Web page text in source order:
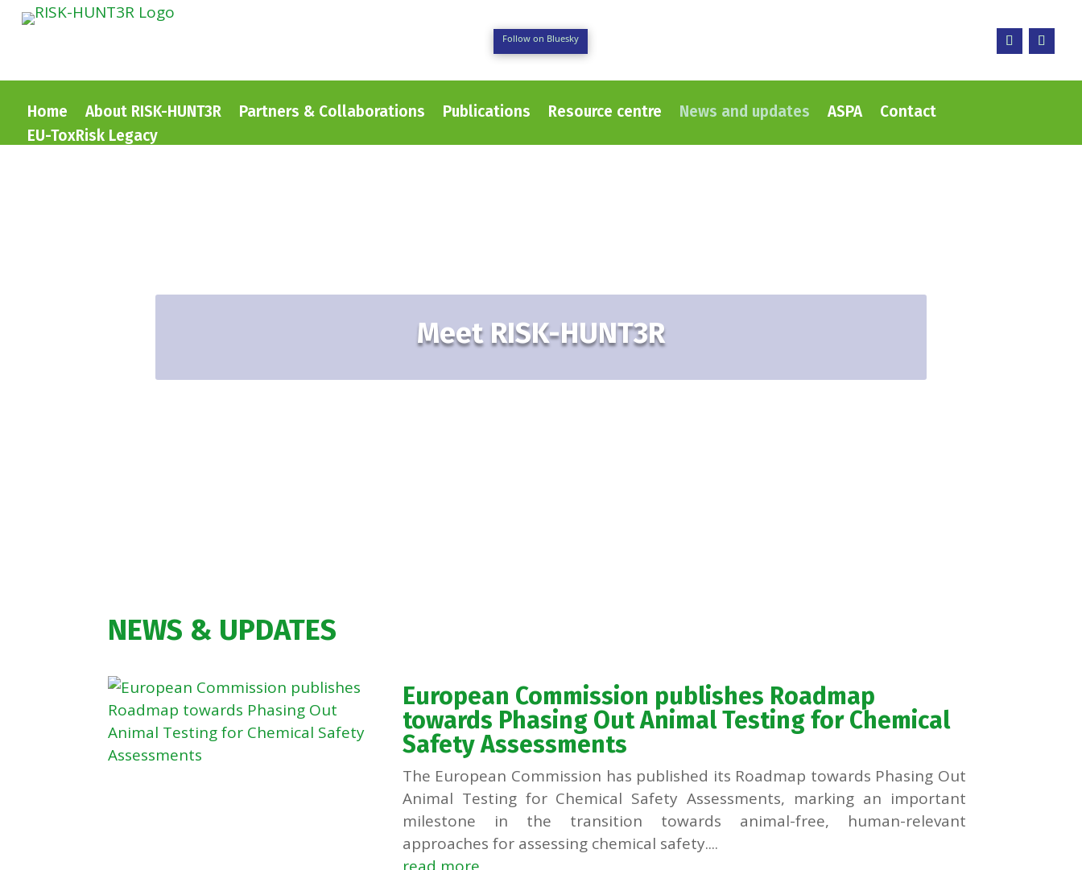
Follow on Bluesky
Home About RISK-HUNT3R Partners & Collaborations Publications Resource centre News and updates ASPA
Contact
EU-ToxRisk Legacy
Meet RISK-HUNT3R
NEWS & UPDATES
European Commission publishes Roadmap
towards Phasing Out Animal Testing for Chemical
Safety Assessments
The European Commission has published its Roadmap towards Phasing Out
Animal Testing for Chemical Safety Assessments, marking an important
milestone in the transition towards animal-free, human-relevant
approaches for assessing chemical safety....